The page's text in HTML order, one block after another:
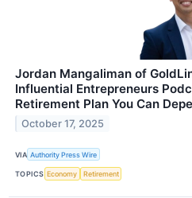
Jordan Mangaliman of
Influential Entrepreneurs
Retirement Plan You Can
October 17, 2025
VIA Authority Press Wire
TOPICS Economy Retirement